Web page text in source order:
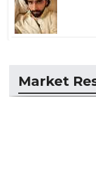
Market